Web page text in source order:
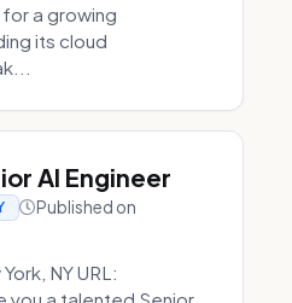
a growing
its cloud
AI Engineer
Published on
NY URL: